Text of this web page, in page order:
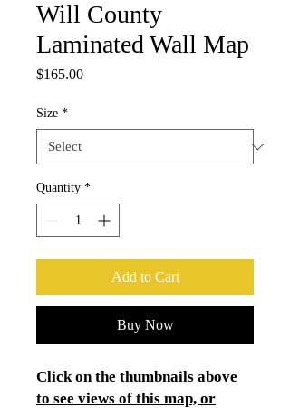
Will County
Laminated Wall Map
$165.00Price
Size *
Quantity *
Add to Cart
Buy Now
Click on the thumbnails above
to see views of this map, or